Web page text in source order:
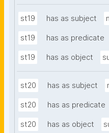
st19 has as subject
st19 has as predicate
st19 has as object
st20 has as subject
st20 has as predicate
st20 has as object